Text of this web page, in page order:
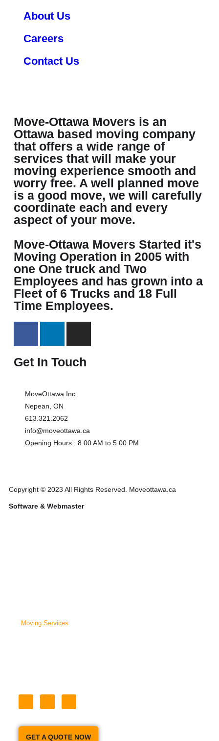
About Us
Careers
Contact Us
Move-Ottawa Movers is an
Ottawa based moving company
that offers a wide range of
services that will make your
moving experience smooth and
worry free. A well planned move
is a good move, we will carefully
coordinate each and every
aspect of your move.
Move-Ottawa Movers Started it's
Moving Operation in 2005 with
one One truck and Two
Employees and has grown into a
Fleet of 6 Trucks and 18 Full
Time Employees.
Get In Touch
MoveOttawa Inc.
Nepean, ON
613.321.2062
info@moveottawa.ca
Opening Hours : 8.00 AM to 5.00 PM
Copyright © 2023 All Rights Reserved. Moveottawa.ca
Software & Webmaster
Moving Services
GET A QUOTE NOW